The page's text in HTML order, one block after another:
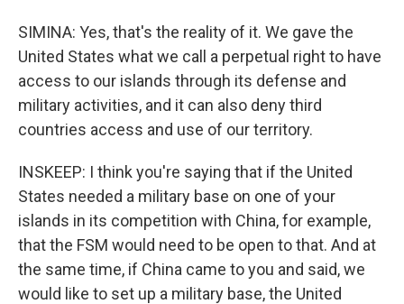
SIMINA: Yes, that's the reality of it. We gave the
United States what we call a perpetual right to have
access to our islands through its defense and
military activities, and it can also deny third
countries access and use of our territory.
INSKEEP: I think you're saying that if the United
States needed a military base on one of your
islands in its competition with China, for example,
that the FSM would need to be open to that. And at
the same time, if China came to you and said, we
would like to set up a military base, the United